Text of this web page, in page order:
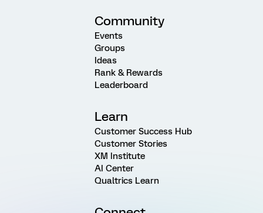
Community
Events
Groups
Ideas
Rank & Rewards
Leaderboard
Learn
Customer Success Hub
Customer Stories
XM Institute
AI Center
Qualtrics Learn